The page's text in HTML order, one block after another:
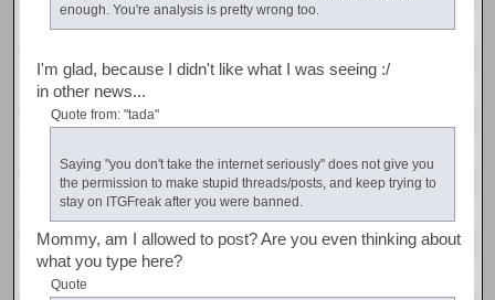
enough. You're analysis is pretty wrong too.
I'm glad, because I didn't like what I was seeing :/
in other news...
Quote from: "tada"
Saying "you don't take the internet seriously" does not give you
the permission to make stupid threads/posts, and keep trying to
stay on ITGFreak after you were banned.
Mommy, am I allowed to post? Are you even thinking about
what you type here?
Quote